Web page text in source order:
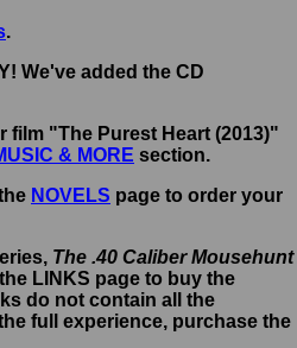
.
We've added the CD
film "The Purest Heart (2013)"
& MORE section.
NOVELS page to order your
The .40 Caliber Mousehunt
LINKS page to buy the
do not contain all the
full experience, purchase the